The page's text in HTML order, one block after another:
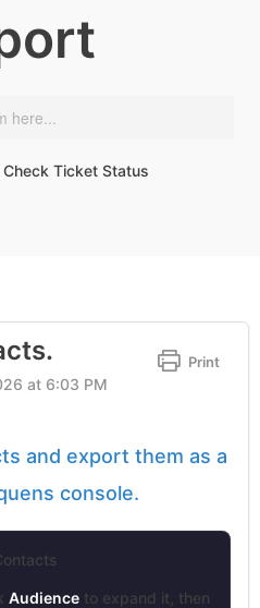
Check Ticket Status
Print
at 6:03 PM
and export them as a
console.
Audience to expand it, then